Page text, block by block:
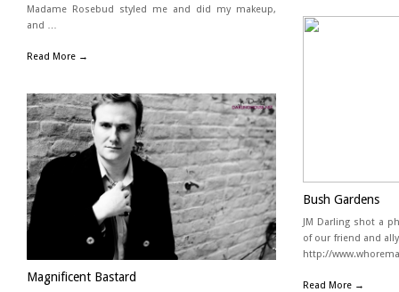
Madame Rosebud styled me and did my makeup,
and …
Read More →
Bush Gardens
JM Darling shot a
of our friend and
http://
Read More →
Magnificent Bastard